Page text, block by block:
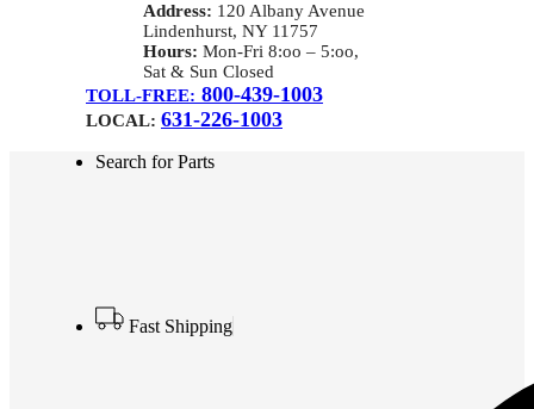
Address: 120 Albany Avenue
Lindenhurst, NY 11757
Hours: Mon-Fri 8:oo – 5:oo,
Sat & Sun Closed
TOLL-FREE: 800-439-1003
LOCAL: 631-226-1003
Search for Parts
Fast Shipping